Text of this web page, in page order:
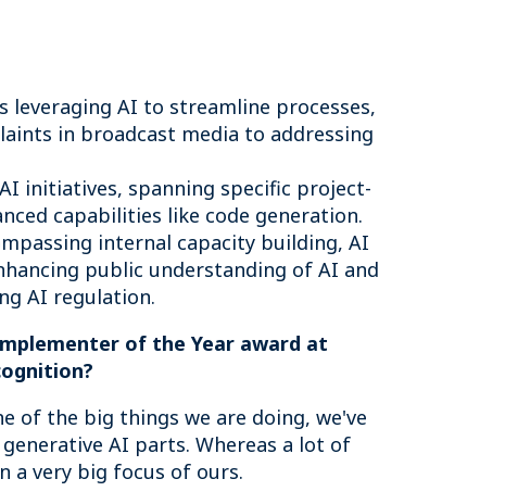
leveraging AI to streamline processes,
in broadcast media to addressing
initiatives, spanning specific project-
capabilities like code generation.
internal capacity building, AI
public understanding of AI and
AI regulation.
of the Year award at
of the big things we are doing, we've
AI parts. Whereas a lot of
a very big focus of ours.